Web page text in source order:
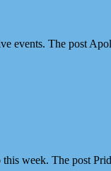
The post
week. The post